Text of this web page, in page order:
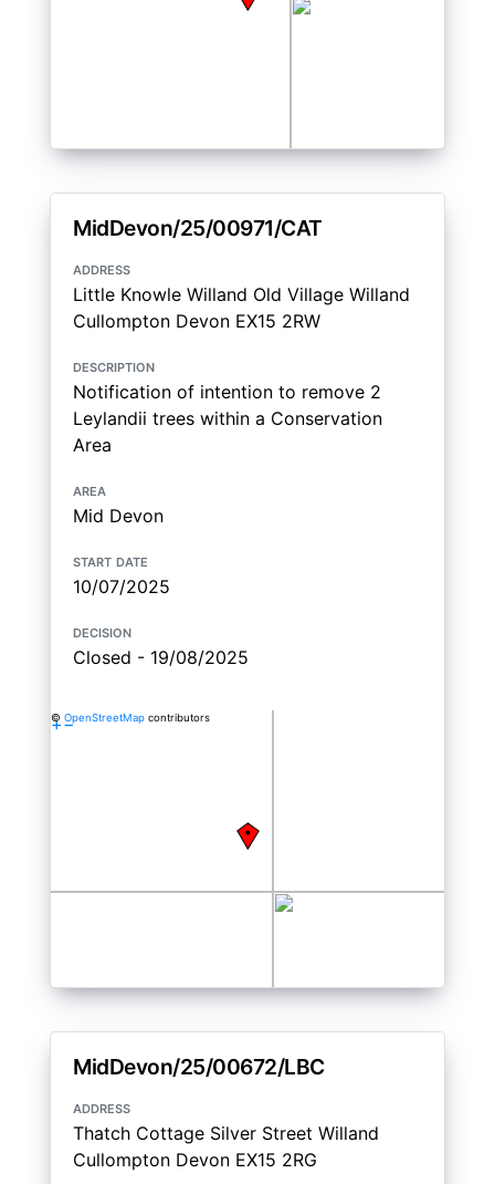
MidDevon/25/00971/CAT
address
Little Knowle Willand Old Village Willand
Cullompton Devon EX15 2RW
description
Notification of intention to remove 2
Leylandii trees within a Conservation
Area
area
Mid Devon
start date
10/07/2025
decision
Closed - 19/08/2025
+−
© OpenStreetMap contributors
MidDevon/25/00672/LBC
address
Thatch Cottage Silver Street Willand
Cullompton Devon EX15 2RG